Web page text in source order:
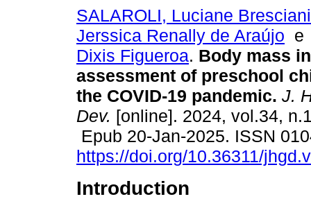
SALAROLI, Luciane Bresciani
Jerssica Renally de Araújo
Dixis Figueroa. Body mass
assessment of preschool
the COVID-19 pandemic. J.
Dev. [online]. 2024, vol.34,
Epub 20-Jan-2025. ISSN
https://doi.org/10.36311/
Introduction